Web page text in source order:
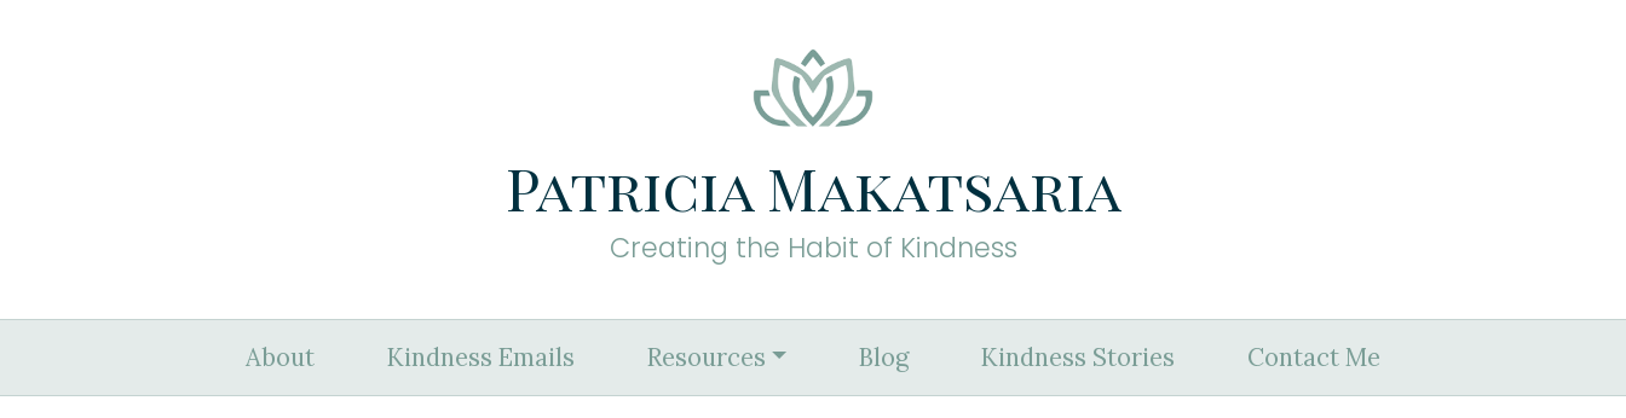
Patricia Makatsaria
Creating the Habit of Kindness
About Kindness Emails Resources Blog Kindness Stories Contact Me